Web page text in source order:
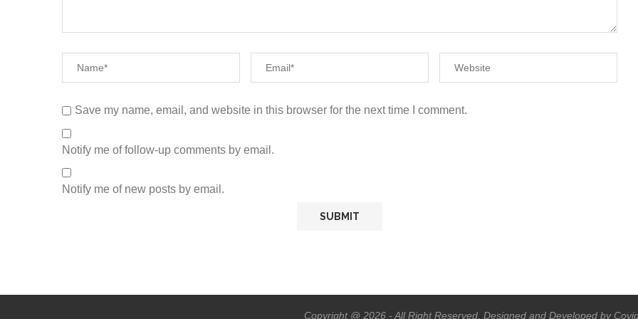
Save my name, email, and website in this browser for the next time I comment.
Notify me of follow-up comments by email.
Notify me of new posts by email.
Copyright @ 2026 - All Right Reserved. Designed and Developed by